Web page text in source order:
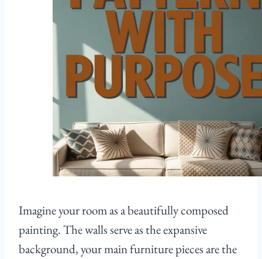
Imagine your room as a beautifully composed
painting. The walls serve as the expansive
background, your main furniture pieces are the